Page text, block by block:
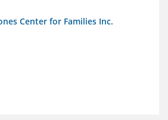
Center for Families Inc.